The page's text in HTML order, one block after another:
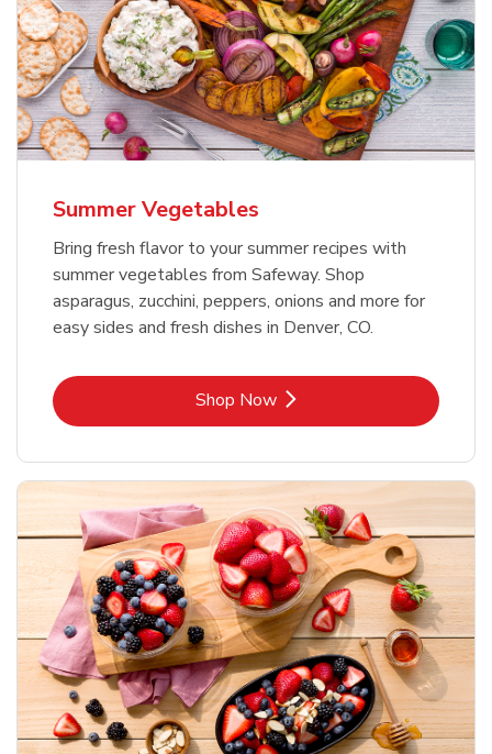
Summer Vegetables
Bring fresh flavor to your summer recipes with
summer vegetables from Safeway. Shop
asparagus, zucchini, peppers, onions and more for
easy sides and fresh dishes in Denver, CO.
Shop NowLink Opens in New Tab